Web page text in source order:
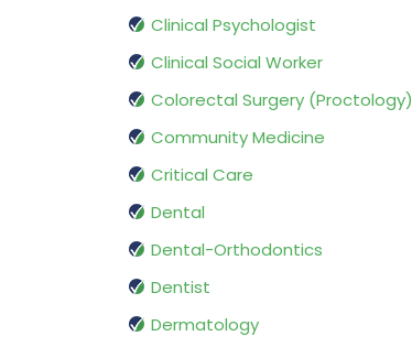
Clinical Psychologist
Clinical Social Worker
Colorectal Surgery (Proctology)
Community Medicine
Critical Care
Dental
Dental-Orthodontics
Dentist
Dermatology